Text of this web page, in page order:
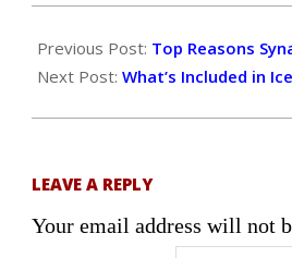
03-
16
Previous Post: Top Reasons
Next Post: What’s Included in
LEAVE A REPLY
Your email address will not